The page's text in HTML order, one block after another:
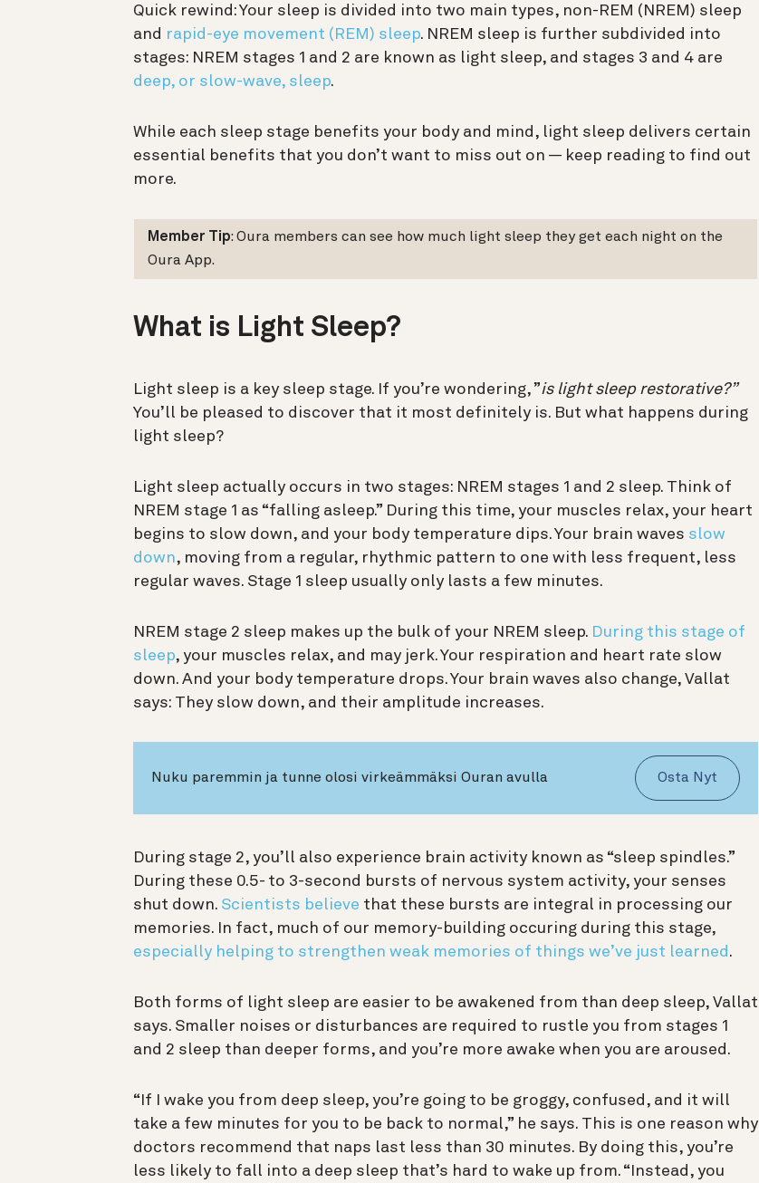
Quick rewind: Your sleep is divided into two main types, non-REM (NREM) sleep
and rapid-eye movement (REM) sleep. NREM sleep is further subdivided into
stages: NREM stages 1 and 2 are known as light sleep, and stages 3 and 4 are
deep, or slow-wave, sleep.
While each sleep stage benefits your body and mind, light sleep delivers certain
essential benefits that you don’t want to miss out on — keep reading to find out
more.
Member Tip: Oura members can see how much light sleep they get each night on the
Oura App.
What is Light Sleep?
Light sleep is a key sleep stage. If you’re wondering, ”is light sleep restorative?”
You’ll be pleased to discover that it most definitely is. But what happens during
light sleep?
Light sleep actually occurs in two stages: NREM stages 1 and 2 sleep. Think of
NREM stage 1 as “falling asleep.” During this time, your muscles relax, your heart
begins to slow down, and your body temperature dips. Your brain waves slow
down, moving from a regular, rhythmic pattern to one with less frequent, less
regular waves. Stage 1 sleep usually only lasts a few minutes.
NREM stage 2 sleep makes up the bulk of your NREM sleep. During this stage of
sleep, your muscles relax, and may jerk. Your respiration and heart rate slow
down. And your body temperature drops. Your brain waves also change, Vallat
says: They slow down, and their amplitude increases.
Nuku paremmin ja tunne olosi virkeämmäksi Ouran avulla Osta Nyt
During stage 2, you’ll also experience brain activity known as “sleep spindles.”
During these 0.5- to 3-second bursts of nervous system activity, your senses
shut down. Scientists believe that these bursts are integral in processing our
memories. In fact, much of our memory-building occuring during this stage,
especially helping to strengthen weak memories of things we’ve just learned .
Both forms of light sleep are easier to be awakened from than deep sleep, Vallat
says. Smaller noises or disturbances are required to rustle you from stages 1
and 2 sleep than deeper forms, and you’re more awake when you are aroused.
“If I wake you from deep sleep, you’re going to be groggy, confused, and it will
take a few minutes for you to be back to normal,” he says. This is one reason why
doctors recommend that naps last less than 30 minutes. By doing this, you’re
less likely to fall into a deep sleep that’s hard to wake up from. “Instead, you